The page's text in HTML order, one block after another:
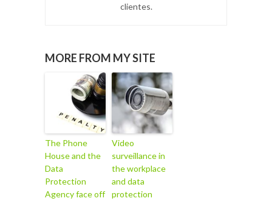
clientes.
MORE FROM MY SITE
The Phone
House and the
Data
Protection
Agency face off
Video
surveillance in
the workplace
and data
protection